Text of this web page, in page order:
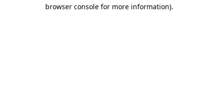
browser console for more information).